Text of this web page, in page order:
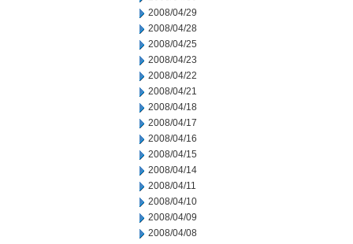
2008/04/29
2008/04/28
2008/04/25
2008/04/23
2008/04/22
2008/04/21
2008/04/18
2008/04/17
2008/04/16
2008/04/15
2008/04/14
2008/04/11
2008/04/10
2008/04/09
2008/04/08